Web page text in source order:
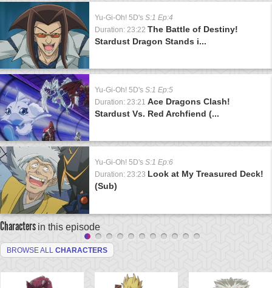
Yu-Gi-Oh! 5D's S:1 Ep:4
Duration: 23:22 The Battle of Destiny!
Stardust Dragon Stands i...
Yu-Gi-Oh! 5D's S:1 Ep:5
Duration: 23:21 Ace Dragons Clash!
Stardust Vs. Red Archfiend (...
Yu-Gi-Oh! 5D's S:1 Ep:6
Duration: 23:23 Look at My Treasured Deck!
(Sub)
Characters in this episode
BROWSE ALL CHARACTERS